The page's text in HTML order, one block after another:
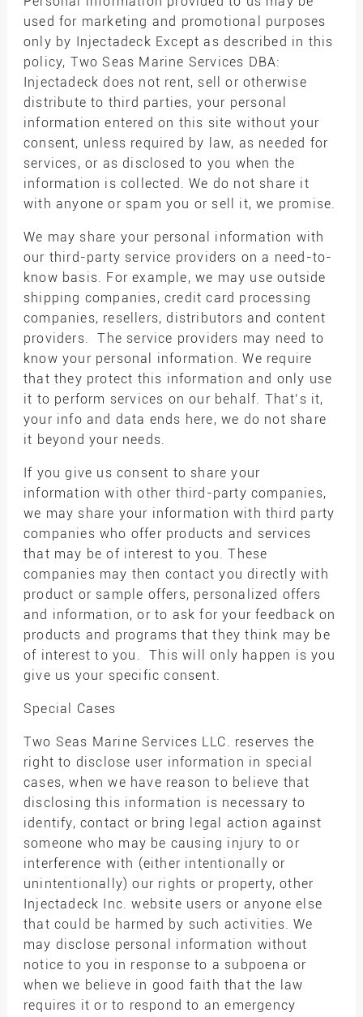
used for marketing and promotional purposes
only by Injectadeck Except as described in this
policy, Two Seas Marine Services DBA:
Injectadeck does not rent, sell or otherwise
distribute to third parties, your personal
information entered on this site without your
consent, unless required by law, as needed for
services, or as disclosed to you when the
information is collected. We do not share it
with anyone or spam you or sell it, we promise.
We may share your personal information with
our third-party service providers on a need-to-
know basis. For example, we may use outside
shipping companies, credit card processing
companies, resellers, distributors and content
providers. The service providers may need to
know your personal information. We require
that they protect this information and only use
it to perform services on our behalf. That’s it,
your info and data ends here, we do not share
it beyond your needs.
If you give us consent to share your
information with other third-party companies,
we may share your information with third party
companies who offer products and services
that may be of interest to you. These
companies may then contact you directly with
product or sample offers, personalized offers
and information, or to ask for your feedback on
products and programs that they think may be
of interest to you. This will only happen is you
give us your specific consent.
Special Cases
Two Seas Marine Services LLC. reserves the
right to disclose user information in special
cases, when we have reason to believe that
disclosing this information is necessary to
identify, contact or bring legal action against
someone who may be causing injury to or
interference with (either intentionally or
unintentionally) our rights or property, other
Injectadeck Inc. website users or anyone else
that could be harmed by such activities. We
may disclose personal information without
notice to you in response to a subpoena or
when we believe in good faith that the law
requires it or to respond to an emergency